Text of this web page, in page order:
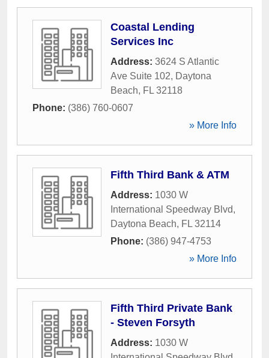
Coastal Lending
Services Inc
Address: 3624 S Atlantic
Ave Suite 102, Daytona
Beach, FL 32118
Phone: (386) 760-0607
» More Info
Fifth Third Bank & ATM
Address: 1030 W
International Speedway Blvd,
Daytona Beach, FL 32114
Phone: (386) 947-4753
» More Info
Fifth Third Private Bank
- Steven Forsyth
Address: 1030 W